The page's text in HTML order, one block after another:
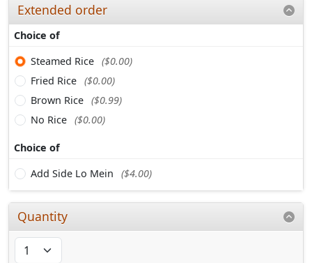
Extended order
Choice of
Steamed Rice ($0.00)
Fried Rice ($0.00)
Brown Rice ($0.99)
No Rice ($0.00)
Choice of
Add Side Lo Mein
($4.00)
Quantity